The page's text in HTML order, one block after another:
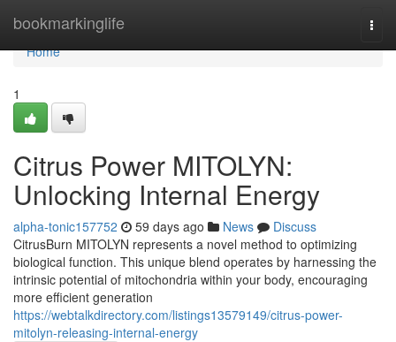
bookmarkinglife
Home
Home
1
Citrus Power MITOLYN:
Unlocking Internal Energy
alpha-tonic157752 59 days ago News
Discuss
CitrusBurn MITOLYN represents a novel method to optimizing
biological function. This unique blend operates by harnessing the
intrinsic potential of mitochondria within your body, encouraging
more efficient generation
https://webtalkdirectory.com/listings13579149/citrus-power-
mitolyn-releasing-internal-energy